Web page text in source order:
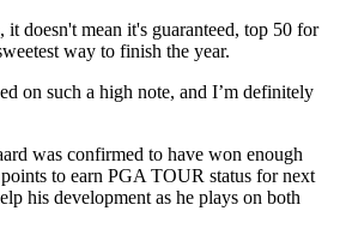
doesn't mean it's guaranteed, top 50 for
way to finish the year.
on such a high note, and I’m definitely
was confirmed to have won enough
to earn PGA TOUR status for next
his development as he plays on both